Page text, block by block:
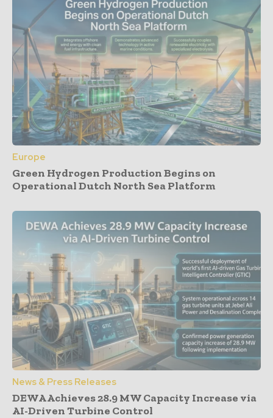
Europe
Green Hydrogen Production Begins on
Operational Dutch North Sea Platform
News & Press Releases
DEWA Achieves 28.9 MW Capacity Increase via
AI-Driven Turbine Control